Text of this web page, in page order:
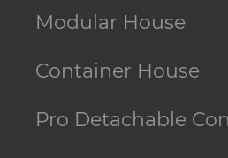
Modular House
Container House
Pro Detachable